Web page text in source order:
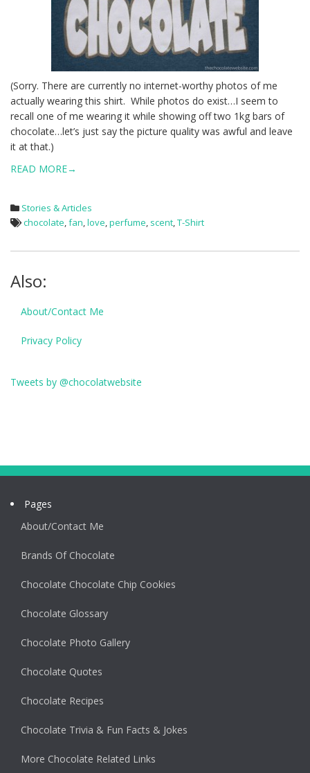
(Sorry. There are currently no internet-worthy photos of me
actually wearing this shirt. While photos do exist…I seem to
recall one of me wearing it while showing off two 1kg bars of
chocolate…let’s just say the picture quality was awful and leave
it at that.)
READ MORE→
Stories & Articles
chocolate,fan,love,perfume, scent,T-Shirt
Also:
About/Contact Me
Privacy Policy
Tweets by @chocolatwebsite
Pages
About/Contact Me
Brands Of Chocolate
Chocolate Chocolate Chip Cookies
Chocolate Glossary
Chocolate Photo Gallery
Chocolate Quotes
Chocolate Recipes
Chocolate Trivia & Fun Facts & Jokes
More Chocolate Related Links